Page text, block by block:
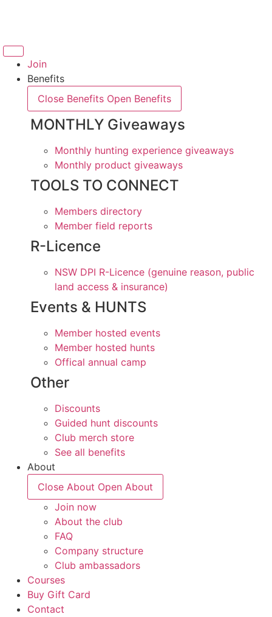
Join
Benefits
Close Benefits Open Benefits
MONTHLY Giveaways
Monthly hunting experience giveaways
Monthly product giveaways
TOOLS TO CONNECT
Members directory
Member field reports
R-Licence
NSW DPI R-Licence (genuine reason, public
land access & insurance)
Events & HUNTS
Member hosted events
Member hosted hunts
Offical annual camp
Other
Discounts
Guided hunt discounts
Club merch store
See all benefits
About
Close About Open About
Join now
About the club
FAQ
Company structure
Club ambassadors
Courses
Buy Gift Card
Contact